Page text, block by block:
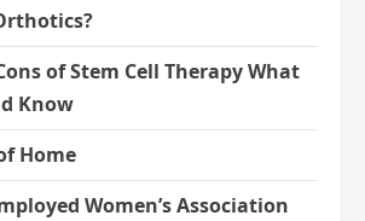
of Stem Cell Therapy What
Know
Home
Women’s Association